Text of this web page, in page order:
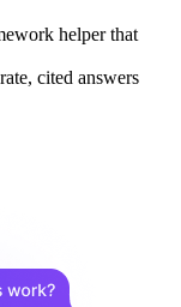
helper that
cited answers